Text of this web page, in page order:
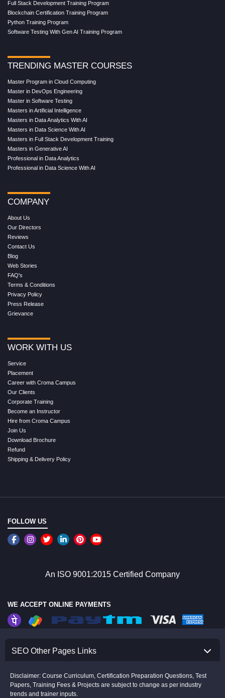
Full Stack Development Training Program
Blockchain Certification Training Program
Python Training Program
Software Testing With Gen AI Training Program
TRENDING MASTER COURSES
Master Program in Cloud Computing
Master in DevOps Engineering
Master in Software Testing
Masters in Artificial Intelligence
Masters in Data Analytics With AI
Masters in Data Science With AI
Masters in Full Stack Development Training
Masters in Generative AI
Professional in Data Analytics
Professional in Data Science With AI
COMPANY
About Us
Our Directors
Reviews
Contact Us
Blog
Web Stories
FAQ's
Terms & Conditions
Privacy Policy
Press Release
Grievance
WORK WITH US
Service
Placement
Career with Croma Campus
Our Clients
Corporate Training
Become an Instructor
Hire from Croma Campus
Join Us
Download Brochure
Refund
Shipping & Delivery Policy
FOLLOW US
An ISO 9001:2015 Certified Company
WE ACCEPT ONLINE PAYMENTS
SEO Other Pages Links
Disclaimer: Course Curriculum, Certification Preparation Questions, Test
Papers, Training Fees & Projects are subject to change as per industry
trends and trainer inputs.